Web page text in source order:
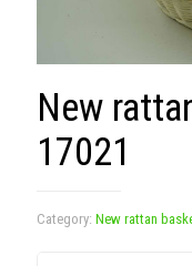
New
17021
Category: New rattan